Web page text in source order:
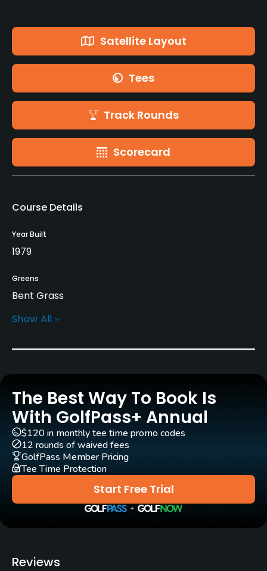
Satellite Layout
Tees
Track Rounds
Scorecard
Course Details
Year Built
1979
Greens
Bent Grass
Golf Season
Rentals/Services
Carts
Yes
Clubs
Yes
Practice/Instruction
Driving Range
Show All
The Best Way To Book Is
With GolfPass+ Annual
Start Free Trial
$120 in monthly tee time promo codes
12 rounds of waived fees
GolfPass Member Pricing
Tee Time Protection
Reviews